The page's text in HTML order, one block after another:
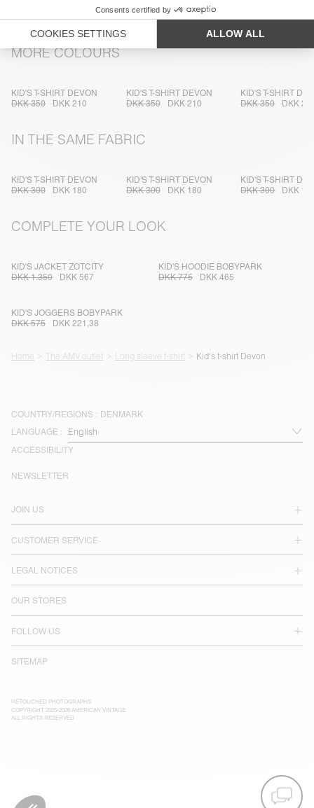
MORE COLOURS
KID'S T-SHIRT DEVON
DKK 350
DKK 210
KID'S T-SHIRT DEVON
DKK 350
DKK 210
KID'S T-SHIRT
DKK 350
DKK
IN THE SAME FABRIC
KID'S T-SHIRT DEVON
DKK 300
DKK 180
KID'S T-SHIRT DEVON
DKK 300
DKK 180
KID'S T-SHIRT
DKK 300
DKK
COMPLETE YOUR LOOK
KID'S JACKET ZOTCITY
DKK 1.350
DKK 567
KID'S HOODIE BOBYPARK
DKK 775
DKK 465
KID'S JOGGERS BOBYPARK
DKK 575
DKK 221,38
Home The AMV outlet Long sleeve t-shirt Kid's t-shirt Devon
COUNTRY/REGIONS : DENMARK
LANGUAGE :
ACCESSIBILITY
JOIN US
CUSTOMER SERVICE
LEGAL NOTICES
OUR STORES
FOLLOW US
SITEMAP
NEWSLETTER
RETOUCHED PHOTOGRAPHS
COPYRIGHT 2025-2026 AMERICAN VINTAGE
ALL RIGHTS RESERVED